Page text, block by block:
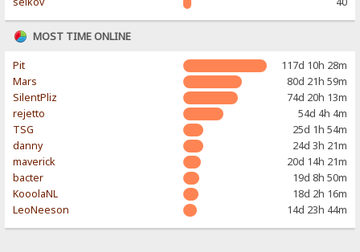
MOST TIME ONLINE
Pit
117d 10h 28m
Mars
80d 21h 59m
SilentPliz
74d 20h 13m
rejetto
54d 4h 4m
TSG
25d 1h 54m
danny
24d 3h 21m
maverick
20d 14h 21m
bacter
19d 8h 50m
KooolaNL
18d 2h 16m
LeoNeeson
14d 23h 44m